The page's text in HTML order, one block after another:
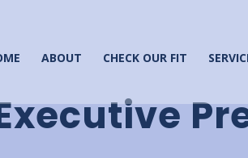
ABOUT CHECK OUR FIT